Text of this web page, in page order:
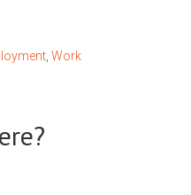
Work